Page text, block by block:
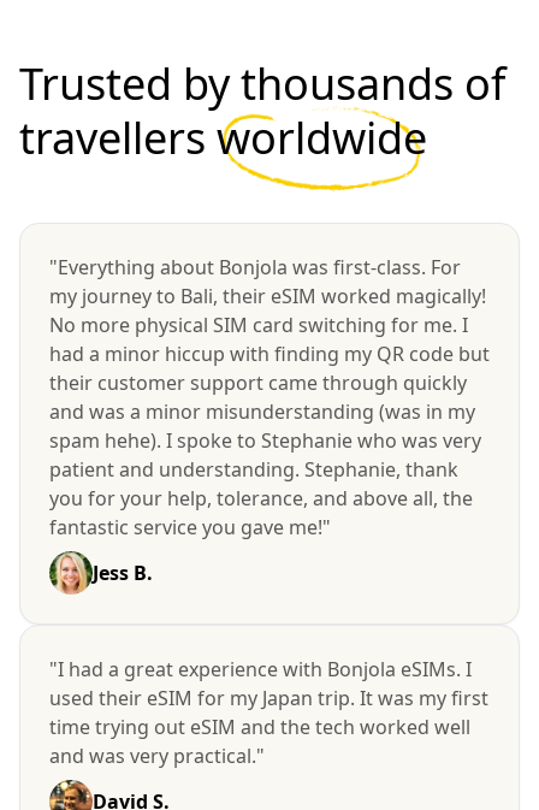
Trusted by thousands of
travellers worldwide
"Everything about Bonjola was first-class. For
my journey to Bali, their eSIM worked magically!
No more physical SIM card switching for me. I
had a minor hiccup with finding my QR code but
their customer support came through quickly
and was a minor misunderstanding (was in my
spam hehe). I spoke to Stephanie who was very
patient and understanding. Stephanie, thank
you for your help, tolerance, and above all, the
fantastic service you gave me!"
Jess B.
"I had a great experience with Bonjola eSIMs. I
used their eSIM for my Japan trip. It was my first
time trying out eSIM and the tech worked well
and was very practical."
David S.